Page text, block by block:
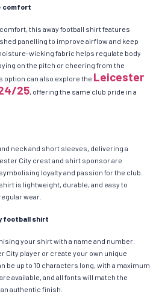
comfort
this away football shirt features
panelling to improve airflow and keep
wicking fabric helps regulate body
on the pitch or cheering from the
option can also explore the Leicester
25 , offering the same club pride in a
neck and short sleeves, delivering a
City crest and shirt sponsor are
loyalty and passion for the club.
is lightweight, durable, and easy to
wear.
football shirt
your shirt with a name and number.
City player or create your own unique
be up to 10 characters long, with a maximum
available, and all fonts will match the
authentic finish.